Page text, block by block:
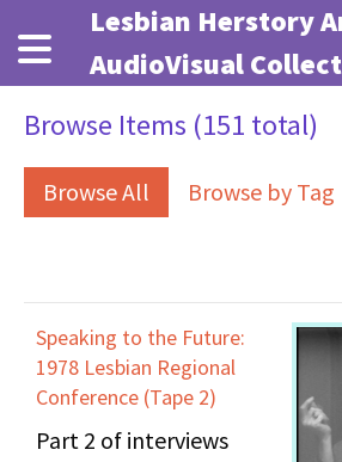
Skip to main content
Lesbian Herstory
AudioVisual
Browse Items (151 total)
Browse All Browse by Tag
Speaking to the Future:
1978 Lesbian Regional
Conference (Tape 2)
Part 2 of interviews